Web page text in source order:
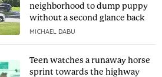
neighborhood to dump puppy
without a second glance back
MICHAEL DABU
Teen watches a runaway horse
sprint towards the highway